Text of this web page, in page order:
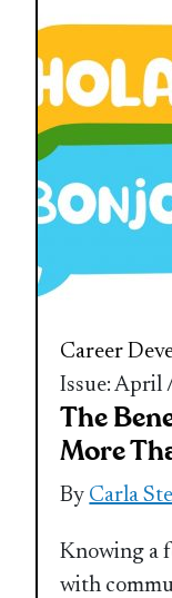
Career
Issue: April
The
More
By Carla
Knowing a
with